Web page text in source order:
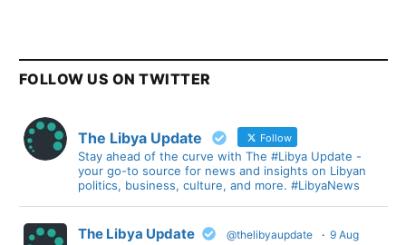
FOLLOW US ON TWITTER
The Libya Update Follow
Stay ahead of the curve with The #Libya Update -
your go-to source for news and insights on Libyan
politics, business, culture, and more. #LibyaNews
The Libya Update @thelibyaupdate · 9 Aug